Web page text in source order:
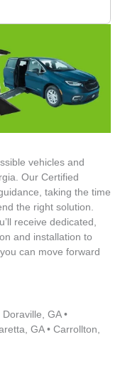
we are left
the time to
since a
before still has
is knowing that
needs place
expecting
Families
the quality of
and would
with the level of
that we
vehicles and
Our Certified
taking the time
the right solution.
receive dedicated,
and installation to
can move forward
Doraville, GA •
GA • Carrollton,